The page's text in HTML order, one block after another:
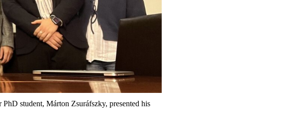
student, Márton Zsuráfszky, presented his